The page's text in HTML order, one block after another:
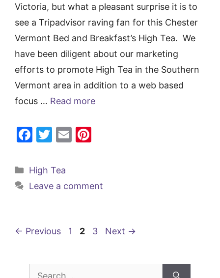
Victoria, but what a pleasant surprise it is to
see a Tripadvisor raving fan for this Chester
Vermont Bed and Breakfast’s High Tea. We
have been diligent about our marketing
efforts to promote High Tea in the Southern
Vermont area in addition to a web based
focus … Read more
F
c
e
o
T
itt
er
E
l
e
Categories
High Tea
Leave a comment
← Previous Page
1 Page
2 Page
3 Next →
Search